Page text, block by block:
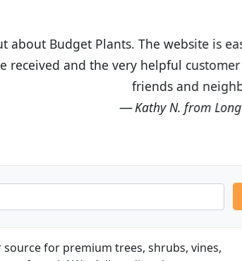
to use and the prices are great! I
I have recommended Budget
for premium trees, shrubs, vines,